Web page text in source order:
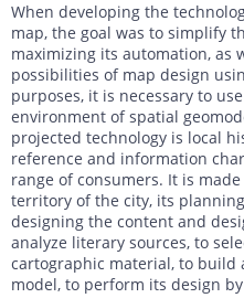
When developing the
map, the goal was to simplify
maximizing its automation, as
possibilities of map design
purposes, it is necessary to
environment of spatial
projected technology is local
reference and information
range of consumers. It is
territory of the city, its
designing the content and
analyze literary sources, to
cartographic material, to build
model, to perform its design